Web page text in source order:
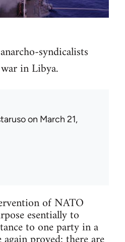
syndicalists
in Libya.
on March 21,
of NATO
esentially to
to one party in a